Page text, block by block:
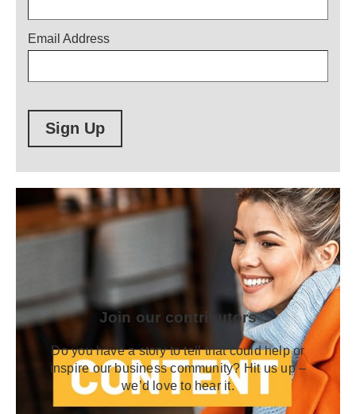
Email Address
Sign Up
Join our contributors
Do you have a story to tell that could help or
inspire our business community? Hit us up –
we’d love to hear it.